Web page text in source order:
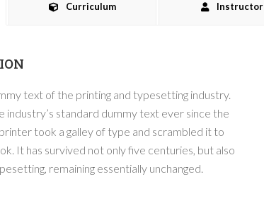
Curriculum Instructor
text of the printing and typesetting industry.
industry’s standard dummy text ever since the
took a galley of type and scrambled it to
It has survived not only five centuries, but also
remaining essentially unchanged.